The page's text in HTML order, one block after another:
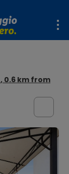
, 0.6 km from